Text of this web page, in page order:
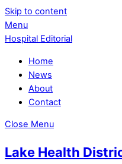
Skip to content
Menu
Hospital Editorial
Home
News
About
Contact
Close Menu
Lake Health